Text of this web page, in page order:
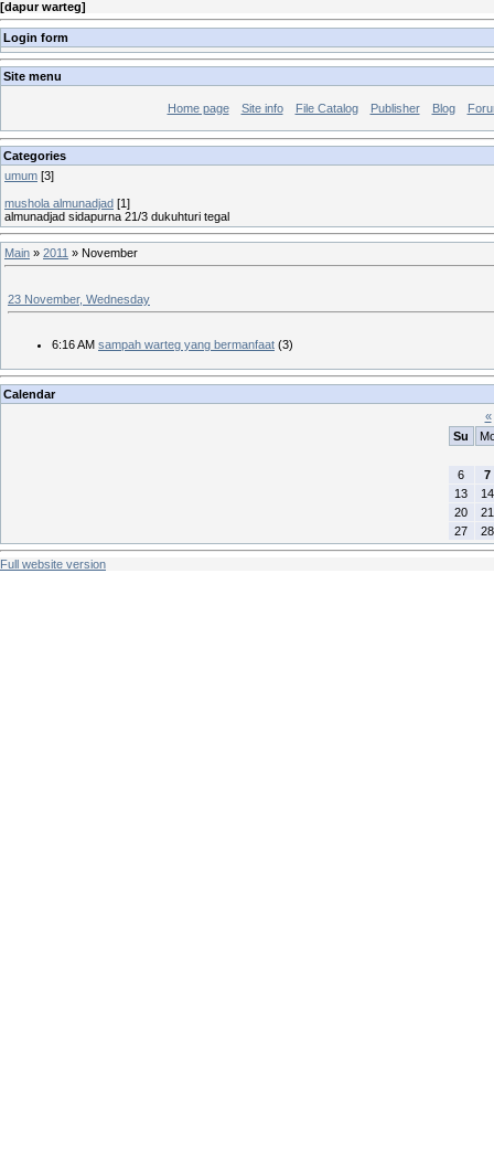
[dapur warteg]
Login form
Site menu
Home page Site info File Catalog Publisher Blog
Categories
umum [3]
mushola almunadjad [1]
almunadjad sidapurna 21/3 dukuhturi tegal
Main » 2011 » November
23 November, Wednesday
6:16 AM sampah warteg yang bermanfaat (3)
Calendar
«
Su
6
7
13
14
20
21
27
28
Full website version